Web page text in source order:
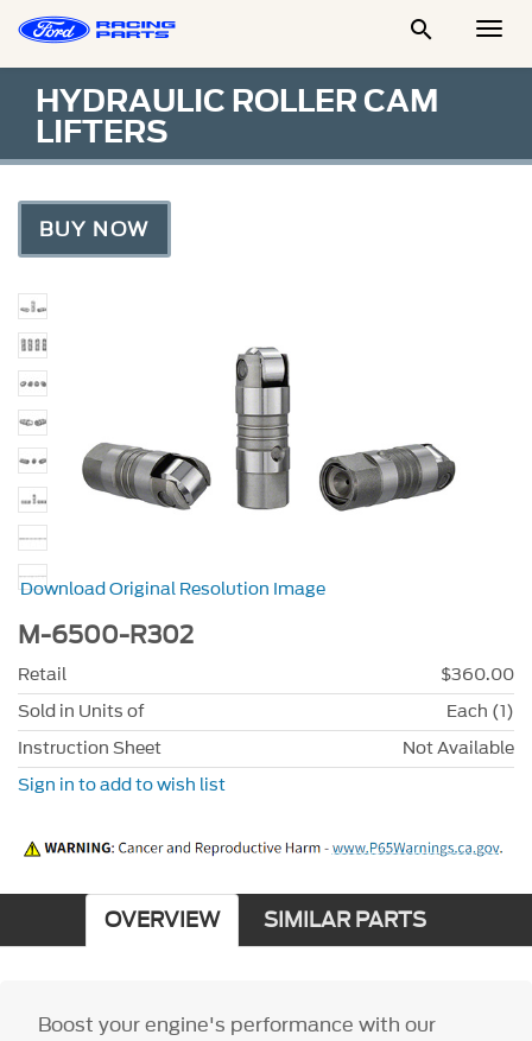

HYDRAULIC ROLLER CAM
LIFTERS
BUY NOW
Download Original Resolution Image
M-6500-R302
Retail
$360.00
Sold in Units of
Each (1)
Instruction Sheet
Not Available
Sign in to add to wish list
OVERVIEW SIMILAR PARTS
Boost your engine's performance with our